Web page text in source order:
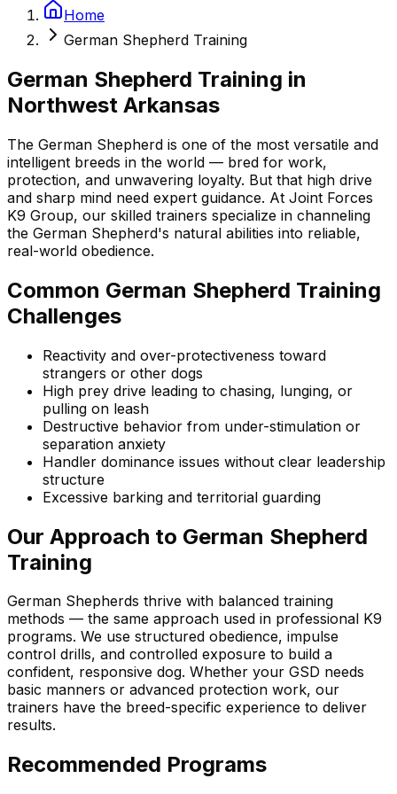
Home
German Shepherd Training
German Shepherd Training in
Northwest Arkansas
The German Shepherd is one of the most versatile and
intelligent breeds in the world — bred for work,
protection, and unwavering loyalty. But that high drive
and sharp mind need expert guidance. At Joint Forces
K9 Group, our skilled trainers specialize in channeling
the German Shepherd's natural abilities into reliable,
real-world obedience.
Common German Shepherd Training
Challenges
Reactivity and over-protectiveness toward
strangers or other dogs
High prey drive leading to chasing, lunging, or
pulling on leash
Destructive behavior from under-stimulation or
separation anxiety
Handler dominance issues without clear leadership
structure
Excessive barking and territorial guarding
Our Approach to German Shepherd
Training
German Shepherds thrive with balanced training
methods — the same approach used in professional K9
programs. We use structured obedience, impulse
control drills, and controlled exposure to build a
confident, responsive dog. Whether your GSD needs
basic manners or advanced protection work, our
trainers have the breed-specific experience to deliver
results.
Recommended Programs